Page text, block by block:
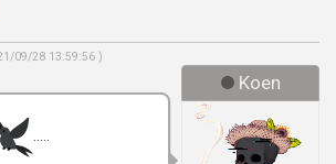
Koen
09/28 13:59:56 )
.....